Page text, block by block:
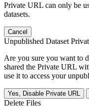
Private URL can only be
datasets.
Cancel
Unpublished Dataset
Are you sure you want to
shared the Private URL
use it to access your
Yes, Disable Private URL
Delete Files